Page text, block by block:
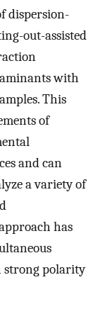
dispersion-
out-assisted
with
This
of
and can
a variety of
has
strong polarity